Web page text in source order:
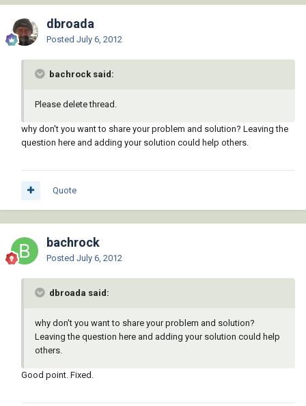
dbroada
Posted July 6, 2012
bachrock said:
Please delete thread.
why don't you want to share your problem and solution? Leaving the
question here and adding your solution could help others.
Quote
bachrock
Posted July 6, 2012
dbroada said:
why don't you want to share your problem and solution?
Leaving the question here and adding your solution could help
others.
Good point. Fixed.